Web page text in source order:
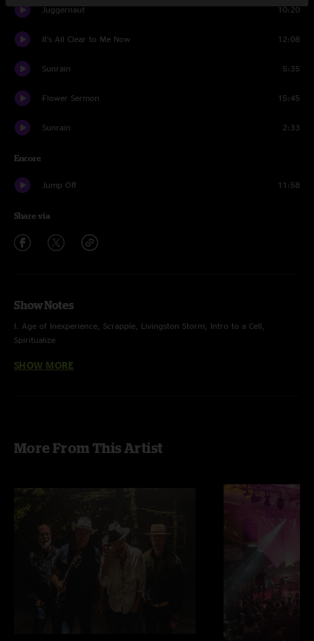
Juggernaut 10:20
It's All Clear to Me Now 12:08
Sunrain 5:35
Flower Sermon 15:45
Sunrain 2:33
Encore
Jump Off 11:58
Share via
Show Notes
I. Age of Inexperience, Scrapple, Livingston Storm, Intro to a Cell,
Spiritualize
II. Bellwether, Hammerstrike, Juggernaut, It's All Clear to Me Now >
SHOW MORE
More From This Artist